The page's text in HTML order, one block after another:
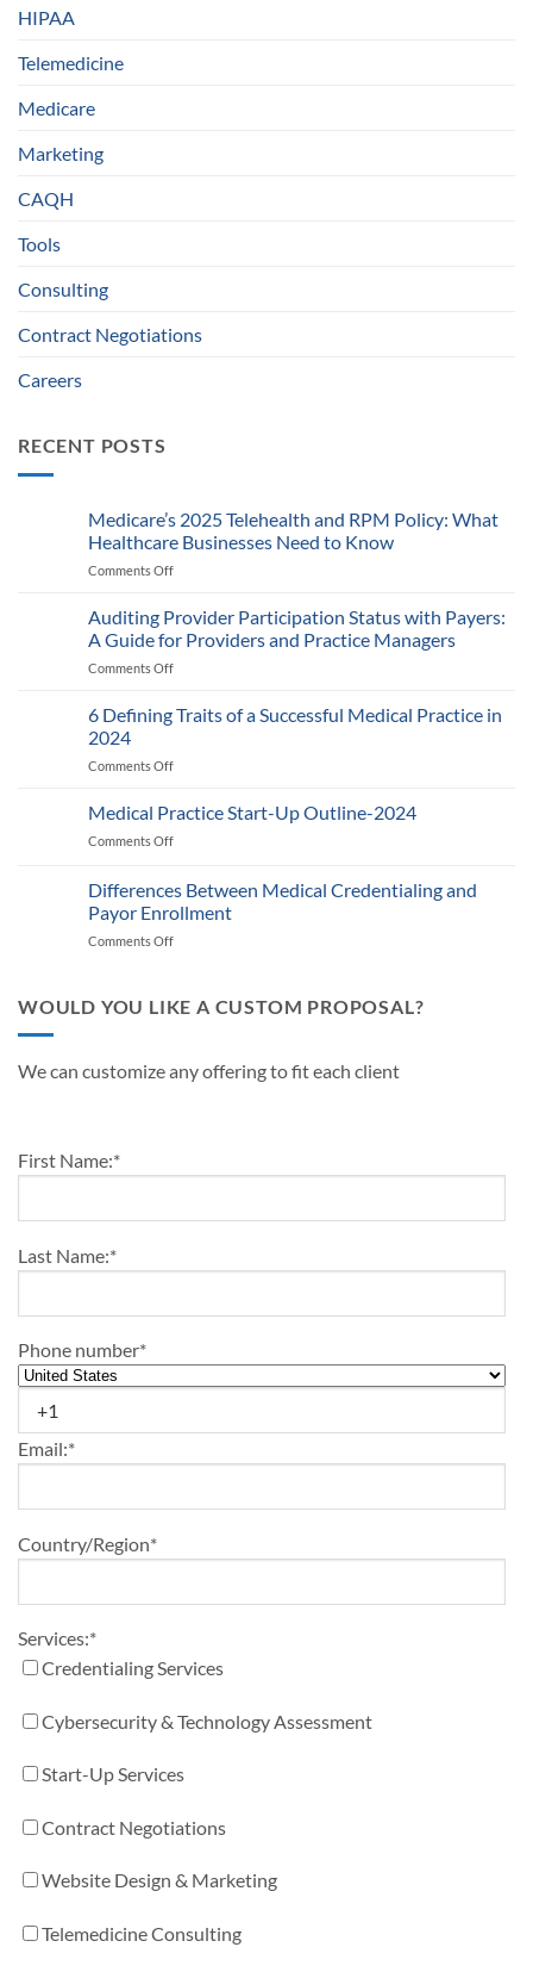
HIPAA
Telemedicine
Medicare
Marketing
CAQH
Tools
Consulting
Contract Negotiations
Careers
RECENT POSTS
Medicare’s 2025 Telehealth and RPM Policy: What
Healthcare Businesses Need to Know
Comments Off
Telehealth
and
What
Know
Auditing Provider Participation Status with Payers:
A Guide for Providers and Practice Managers
Comments Off
Provider
A
and
Practice
6 Defining Traits of a Successful Medical Practice in
2024
Comments Off
Defining
Successful
Medical
Medical Practice Start-Up Outline-2024
Comments Off
Practice
Start-
Up
Differences Between Medical Credentialing and
Payor Enrollment
Comments Off
Medical
Enrollment
WOULD YOU LIKE A CUSTOM PROPOSAL?
We can customize any offering to fit each client
First Name:*
Last Name:*
Phone number*
Email:*
Country/Region*
Services:*
Credentialing Services
Cybersecurity & Technology Assessment
Start-Up Services
Contract Negotiations
Website Design & Marketing
Telemedicine Consulting